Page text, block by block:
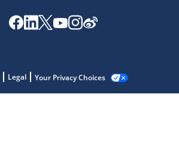
Legal Your Privacy Choices